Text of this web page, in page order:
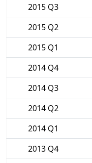
2015 Q3
2015 Q2
2015 Q1
2014 Q4
2014 Q3
2014 Q2
2014 Q1
2013 Q4